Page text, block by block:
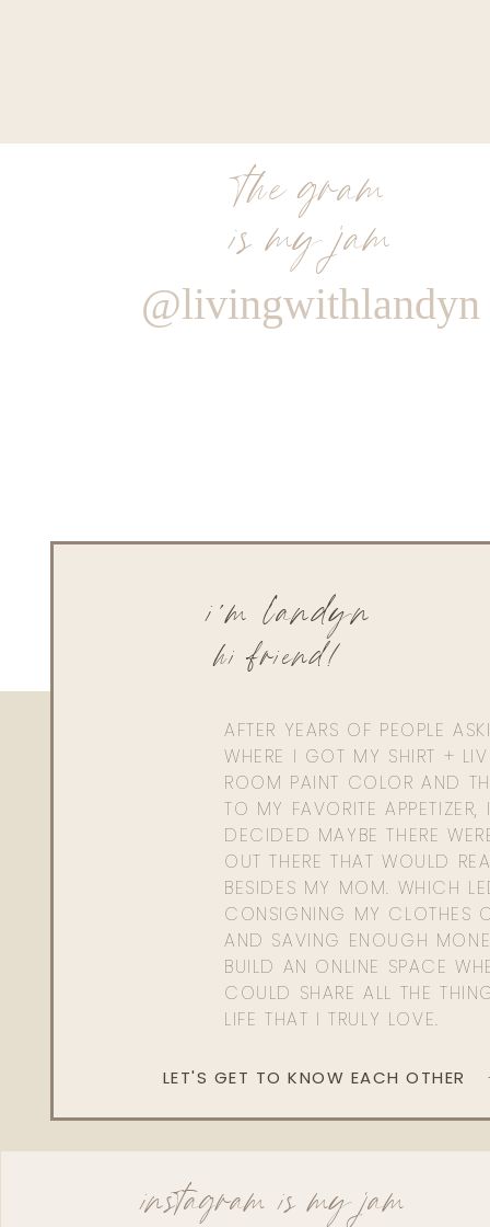
the gram
is my jam
@livingwithlandyn
AFTER YEARS OF PEOPLE
WHERE I GOT MY SHIRT +
ROOM PAINT COLOR AND
TO MY FAVORITE APPETIZER,
DECIDED MAYBE THERE
OUT THERE THAT WOULD
BESIDES MY MOM. WHICH
CONSIGNING MY CLOTHES
AND SAVING ENOUGH
BUILD AN ONLINE SPACE
COULD SHARE ALL THE
LIFE THAT I TRULY LOVE.
hi friend!
i'm landyn
LET'S GET TO KNOW EACH OTHER
instagram is my jam